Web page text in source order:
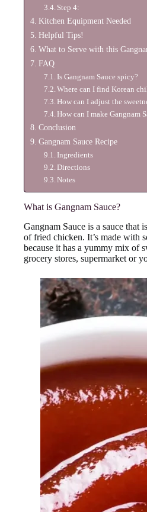
Step 4:
Kitchen Equipment Needed
Helpful Tips!
What to Serve with this
FAQ
Is Gangnam Sauce spicy?
Where can I find Korean
How can I adjust the
How can I make Gangnam
Conclusion
Gangnam Sauce Recipe
Ingredients
Directions
Notes
What is Gangnam Sauce?
Gangnam Sauce is a sauce that
of fried chicken. It’s made with
because it has a yummy mix of
grocery stores, supermarket or